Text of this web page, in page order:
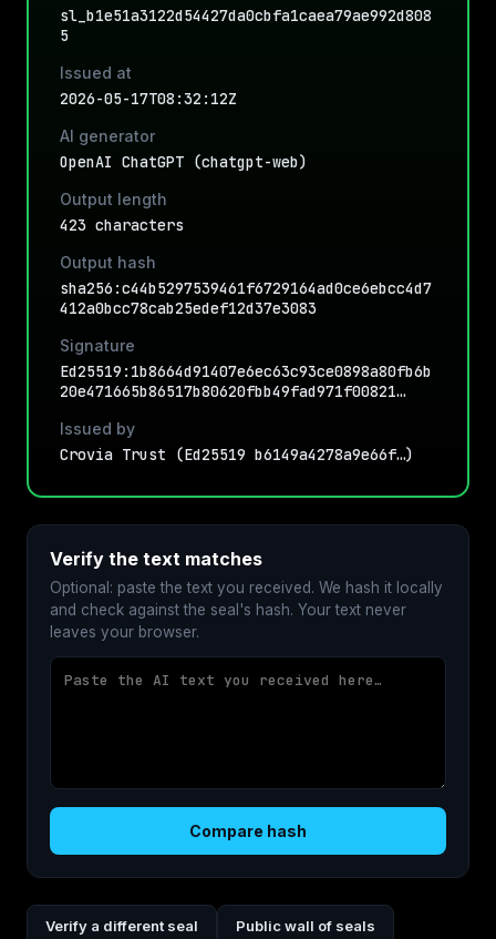
sl_b1e51a3122d54427da0cbfa1caea79ae992d808
5
Issued at
2026-05-17T08:32:12Z
AI generator
OpenAI ChatGPT (chatgpt-web)
Output length
423 characters
Output hash
sha256:c44b5297539461f6729164ad0ce6ebcc4d7
412a0bcc78cab25edef12d37e3083
Signature
Ed25519:1b8664d91407e6ec63c93ce0898a80fb6b
20e471665b86517b80620fbb49fad971f00821…
Issued by
Crovia Trust (Ed25519 b6149a4278a9e66f…)
Verify the text matches
Optional: paste the text you received. We hash it locally
and check against the seal's hash. Your text never
leaves your browser.
Compare hash
Verify a different seal Public wall of seals